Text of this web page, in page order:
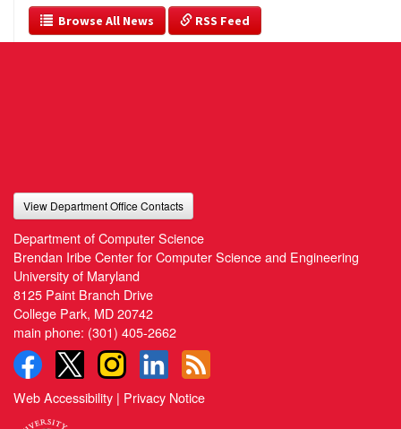
  Browse All News
RSS Feed
View Department Office Contacts
Department of Computer Science
Brendan Iribe Center for Computer Science and Engineering
University of Maryland
8125 Paint Branch Drive
College Park, MD 20742
main phone: (301) 405-2662
Web Accessibility | Privacy Notice